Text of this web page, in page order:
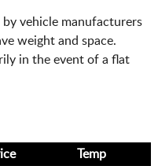
vehicle manufacturers
weight and space.
in the event of a flat
Temp